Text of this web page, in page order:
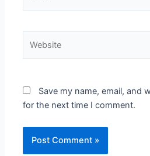
Save my name, email, and
for the next time I comment.